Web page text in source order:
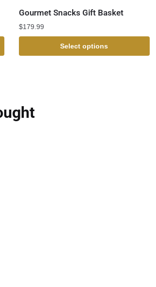
Gourmet Snacks Gift Basket
$179.99
Select options